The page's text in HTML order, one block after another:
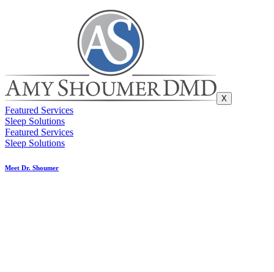
X
Featured Services
Sleep Solutions
Featured Services
Sleep Solutions
Meet Dr. Shoumer